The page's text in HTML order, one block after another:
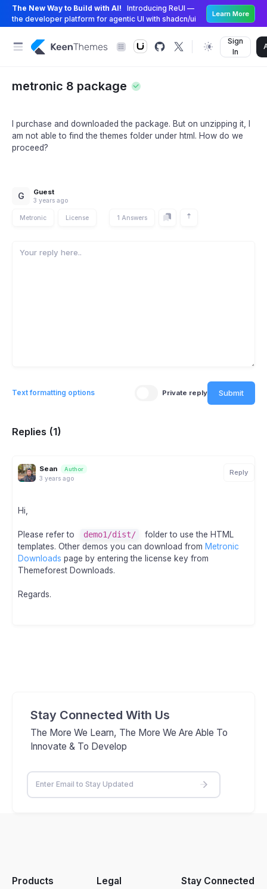
The New Way to Build with AI!
Introducing ReUI —
the developer platform for agentic UI with shadcn/ui
Learn More
Sign
In
metronic 8 package
I purchase and downloaded the package. But on unzipping it, I
am not able to find the themes folder under html. How do we
proceed?
G Guest
3 years ago
Metronic License 1 Answers
Text formatting options Private reply Submit
Replies (1)
Sean Author
3 years ago
Reply
Hi,
Please refer to demo1/dist/
folder to use the HTML
templates. Other demos you can download from Metronic
Downloads page by entering the license key from
Themeforest Downloads.
Regards.
Stay Connected With Us
The More We Learn, The More We Are Able To
Innovate & To Develop
Products
Legal
Stay Connected